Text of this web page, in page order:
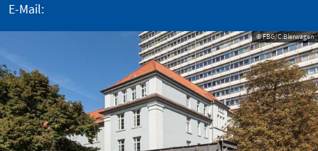
E-Mail:
© FBG/C.Bierwagen